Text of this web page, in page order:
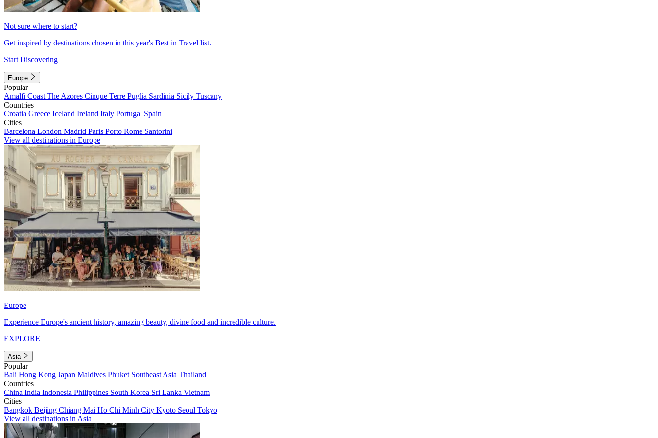
Not sure where to start?
Get inspired by destinations chosen in this year's Best in Travel list.
Start Discovering
Europe
Popular
Amalfi Coast The Azores Cinque Terre Puglia Sardinia Sicily Tuscany
Countries
Croatia Greece Iceland Ireland Italy Portugal Spain
Cities
Barcelona London Madrid Paris Porto Rome Santorini
View all destinations in Europe
Europe
Experience Europe's ancient history, amazing beauty, divine food and incredible culture.
EXPLORE
Asia
Popular
Bali Hong Kong Japan Maldives Phuket Southeast Asia Thailand
Countries
China India Indonesia Philippines South Korea Sri Lanka Vietnam
Cities
Bangkok Beijing Chiang Mai Ho Chi Minh City Kyoto Seoul Tokyo
View all destinations in Asia